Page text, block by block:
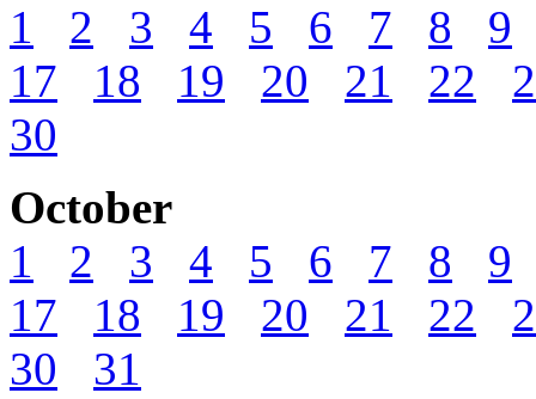
1
2 3 4 5 6 7 8
9
17
18 19 20 21 22
30
October
1
2 3 4 5 6 7 8
9
17
18 19 20 21 22
30
31